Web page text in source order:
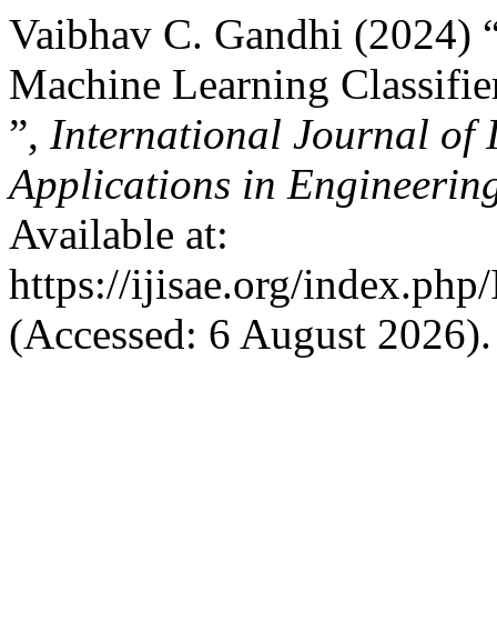
Vaibhav C. Gandhi (2024)
Machine Learning
”, International Journal of
Applications in
Available at:
https://ijisae.org/
(Accessed: 6 August 2026).